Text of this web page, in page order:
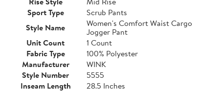
Sport Type
Scrub Pants
Style Name
Women's Comfort Waist Cargo
Jogger Pant
Unit Count
1 Count
Fabric Type
100% Polyester
Manufacturer
WINK
Style Number
5555
Inseam Length
28.5 Inches